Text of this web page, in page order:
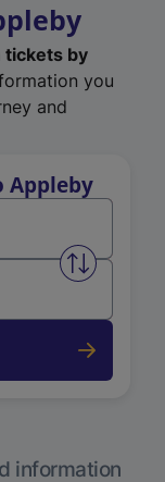
tickets by
you
and
Appleby
Swap
information